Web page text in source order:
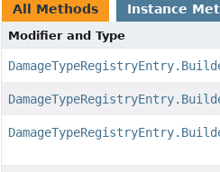
All Methods Instance
Modifier and Type